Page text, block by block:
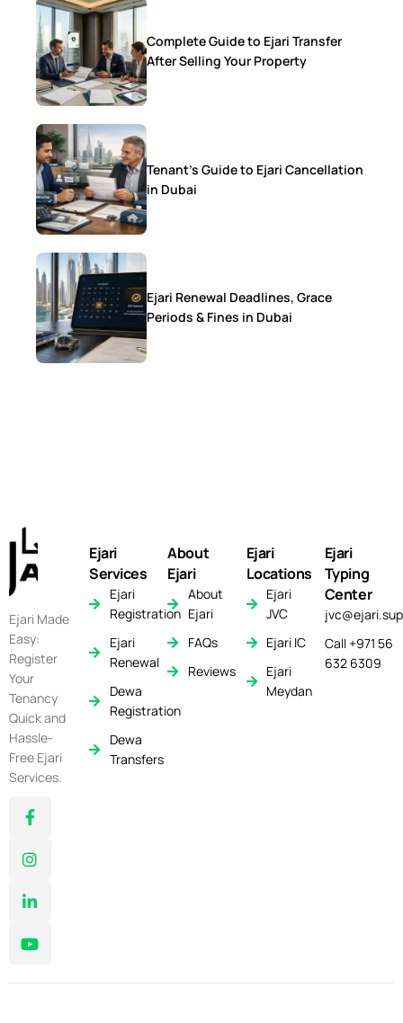
Complete Guide to Ejari Transfer
After Selling Your Property
Tenant’s Guide to Ejari Cancellation
in Dubai
Ejari Renewal Deadlines, Grace
Periods & Fines in Dubai
Ejari Made
Easy:
Register
Your
Tenancy
Quick and
Hassle-
Free Ejari
Services.
Ejari
Services
Ejari
Registration
Ejari
Renewal
Dewa
Registration
Dewa
Transfers
About
Ejari
About
Ejari
FAQs
Reviews
Ejari
Locations
Ejari
JVC
Ejari IC
Ejari
Meydan
Ejari
Typing
Center
Call +971 56
632 6309